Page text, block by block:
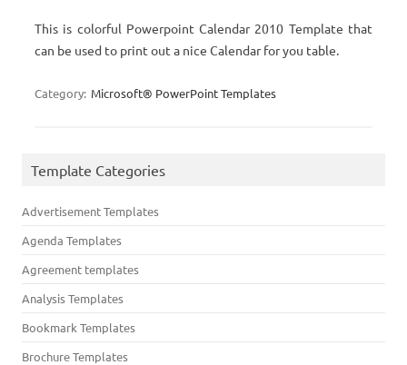
This is colorful Powerpoint Calendar 2010 Template that
can be used to print out a nice Calendar for you table.
Category: Microsoft® PowerPoint Templates
Template Categories
Advertisement Templates
Agenda Templates
Agreement templates
Analysis Templates
Bookmark Templates
Brochure Templates